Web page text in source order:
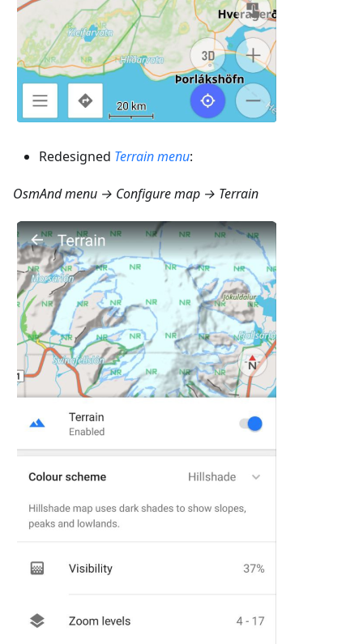
Redesigned Terrain menu:
OsmAnd menu → Configure map → Terrain